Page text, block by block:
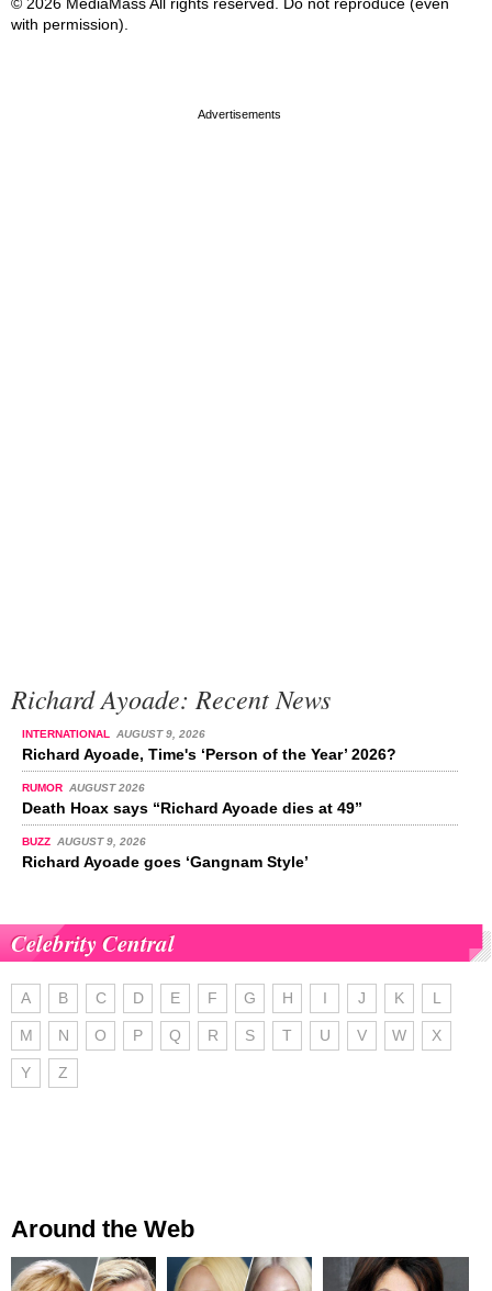
with permission).
Richard Ayoade: Recent News
INTERNATIONAL AUGUST 9, 2026
Richard Ayoade, Time's ‘Person of the Year’ 2026?
RUMOR AUGUST 2026
Death Hoax says “Richard Ayoade dies at 49”
BUZZ AUGUST 9, 2026
Richard Ayoade goes ‘Gangnam Style’
Celebrity Central
A B C D E F G H I J K L
M N O P Q R S T U V W X
Y Z
Around the Web